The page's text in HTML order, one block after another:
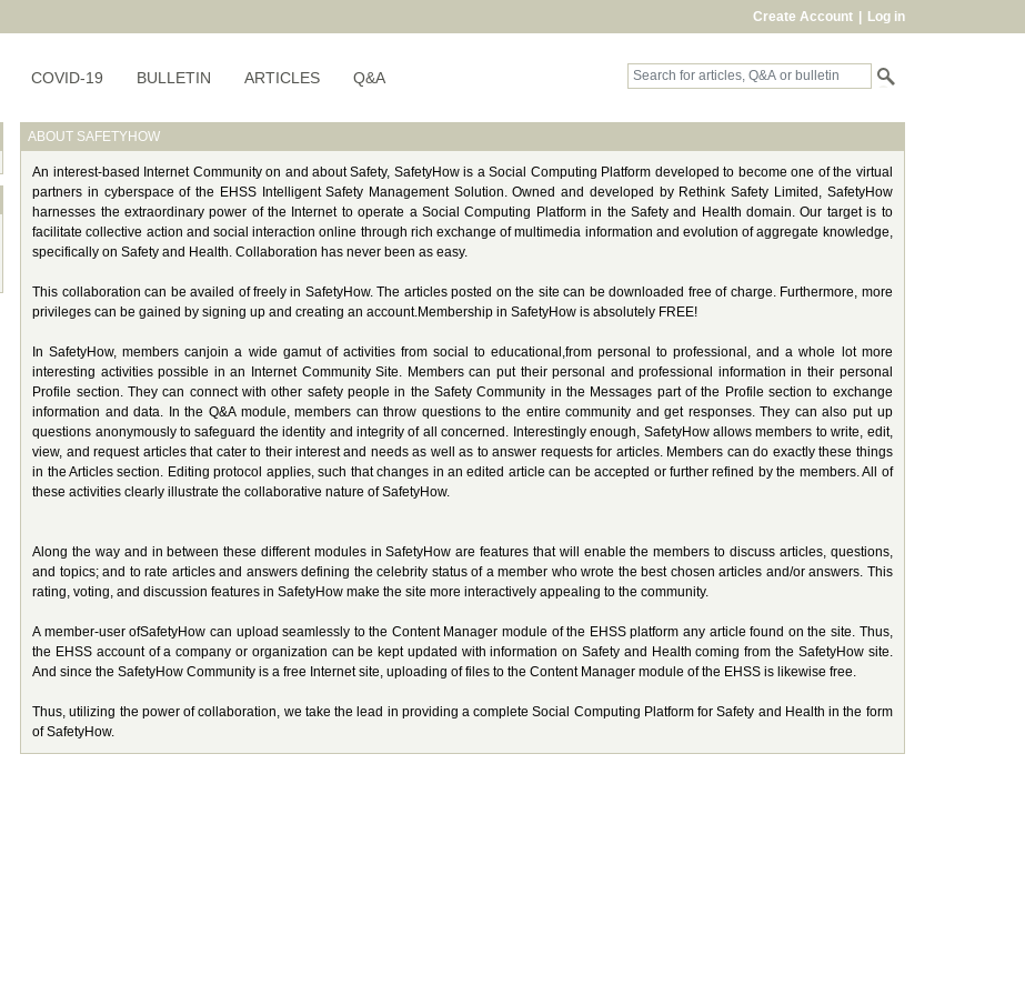
Create Account Log in
COVID-19 BULLETIN ARTICLES Q&A
ABOUT SAFETYHOW
An interest-based Internet Community on and about Safety, SafetyHow is a Social Computing Platform developed to become one of the virtual
partners in cyberspace of the EHSS Intelligent Safety Management Solution. Owned and developed by Rethink Safety Limited, SafetyHow
harnesses the extraordinary power of the Internet to operate a Social Computing Platform in the Safety and Health domain. Our target is to
facilitate collective action and social interaction online through rich exchange of multimedia information and evolution of aggregate knowledge,
specifically on Safety and Health. Collaboration has never been as easy.
This collaboration can be availed of freely in SafetyHow. The articles posted on the site can be downloaded free of charge. Furthermore, more
privileges can be gained by signing up and creating an account.Membership in SafetyHow is absolutely FREE!
In SafetyHow, members canjoin a wide gamut of activities from social to educational,from personal to professional, and a whole lot more
interesting activities possible in an Internet Community Site. Members can put their personal and professional information in their personal
Profile section. They can connect with other safety people in the Safety Community in the Messages part of the Profile section to exchange
information and data. In the Q&A module, members can throw questions to the entire community and get responses. They can also put up
questions anonymously to safeguard the identity and integrity of all concerned. Interestingly enough, SafetyHow allows members to write, edit,
view, and request articles that cater to their interest and needs as well as to answer requests for articles. Members can do exactly these things
in the Articles section. Editing protocol applies, such that changes in an edited article can be accepted or further refined by the members. All of
these activities clearly illustrate the collaborative nature of SafetyHow.
Along the way and in between these different modules in SafetyHow are features that will enable the members to discuss articles, questions,
and topics; and to rate articles and answers defining the celebrity status of a member who wrote the best chosen articles and/or answers. This
rating, voting, and discussion features in SafetyHow make the site more interactively appealing to the community.
A member-user ofSafetyHow can upload seamlessly to the Content Manager module of the EHSS platform any article found on the site. Thus,
the EHSS account of a company or organization can be kept updated with information on Safety and Health coming from the SafetyHow site.
And since the SafetyHow Community is a free Internet site, uploading of files to the Content Manager module of the EHSS is likewise free.
Thus, utilizing the power of collaboration, we take the lead in providing a complete Social Computing Platform for Safety and Health in the form
of SafetyHow.